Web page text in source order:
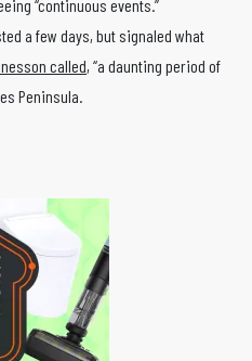
“continuous events.”
a few days, but signaled what
called, “a daunting period of
Peninsula.